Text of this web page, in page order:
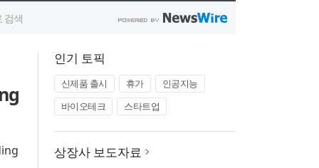
인기 토픽
신제품 출시 휴가
인공지능
바이오테크
스타트업
상장사 보도자료